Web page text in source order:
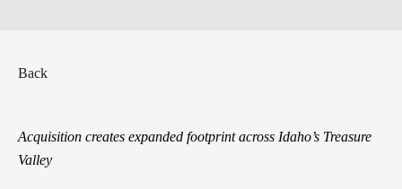
Back
Acquisition creates expanded footprint across Idaho’s Treasure
Valley